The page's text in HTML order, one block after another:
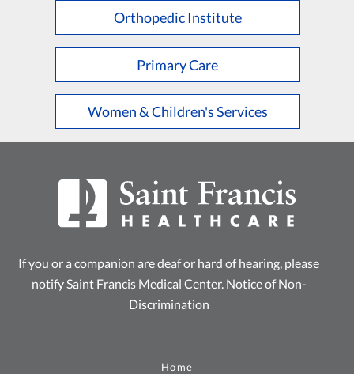
Orthopedic Institute
Primary Care
Women & Children's Services
If you or a companion are deaf or hard of hearing, please
notify Saint Francis Medical Center. Notice of Non-
Discrimination
Home